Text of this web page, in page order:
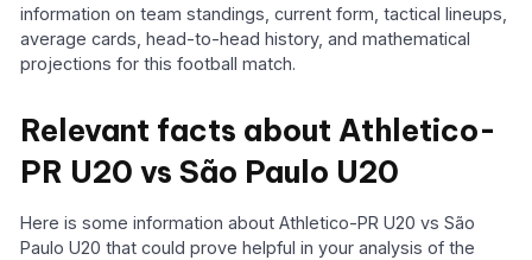
information on team standings, current form, tactical lineups,
average cards, head-to-head history, and mathematical
projections for this football match.
Relevant facts about Athletico-
PR U20 vs São Paulo U20
Here is some information about Athletico-PR U20 vs São
Paulo U20 that could prove helpful in your analysis of the